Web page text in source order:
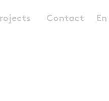
Contact En